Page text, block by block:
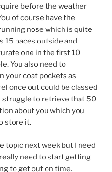
before the weather
of course have the
nose which is quite
15 paces outside and
one in the first 10
You also need to
your coat pockets as
once out could be classed
struggle to retrieve that 50
about you which you
store it.
topic next week but I need
need to start getting
to get out on time.